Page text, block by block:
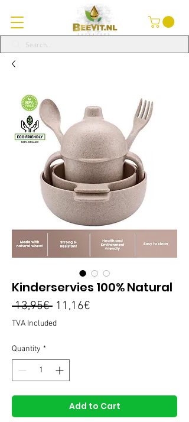
Kinderservies 100% Natural
13,95€ Regular
Price
11,16€
TVA Included
Quantity *
Add to Cart